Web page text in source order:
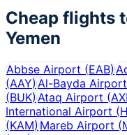
Cheap flights
Yemen
Abbse Airport (EAB)
(AAY)Al-Bayda Airport
(BUK)Ataq Airport (
International Airport (
(KAM)Mareb Airport (